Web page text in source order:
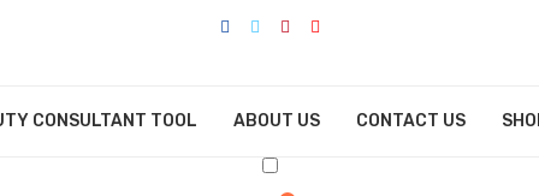
CONSULTANT TOOL ABOUT US CONTACT US